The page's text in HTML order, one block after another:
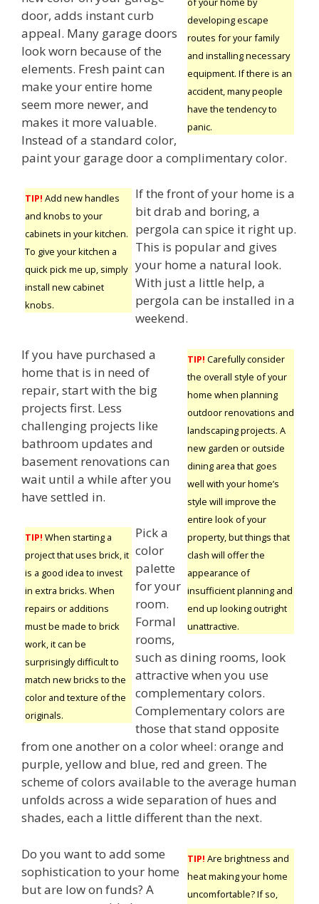
developing escape
routes for your family
and installing necessary
equipment. If there is an
accident, many people
have the tendency to
panic.
door, adds instant curb
appeal. Many garage doors
look worn because of the
elements. Fresh paint can
make your entire home
seem more newer, and
makes it more valuable.
Instead of a standard color,
paint your garage door a complimentary color.
TIP! Add new handles
and knobs to your
cabinets in your kitchen.
To give your kitchen a
quick pick me up, simply
install new cabinet
knobs.
If the front of your home is a
bit drab and boring, a
pergola can spice it right up.
This is popular and gives
your home a natural look.
With just a little help, a
pergola can be installed in a
weekend.
TIP! Carefully consider
the overall style of your
home when planning
outdoor renovations and
landscaping projects. A
new garden or outside
dining area that goes
well with your home’s
style will improve the
entire look of your
property, but things that
clash will offer the
appearance of
insufficient planning and
end up looking outright
unattractive.
If you have purchased a
home that is in need of
repair, start with the big
projects first. Less
challenging projects like
bathroom updates and
basement renovations can
wait until a while after you
have settled in.
TIP! When starting a
project that uses brick, it
is a good idea to invest
in extra bricks. When
repairs or additions
must be made to brick
work, it can be
surprisingly difficult to
match new bricks to the
color and texture of the
originals.
Pick a
color
palette
for your
room.
Formal
rooms,
such as dining rooms, look
attractive when you use
complementary colors.
Complementary colors are
those that stand opposite
from one another on a color wheel: orange and
purple, yellow and blue, red and green. The
scheme of colors available to the average human
unfolds across a wide separation of hues and
shades, each a little different than the next.
TIP! Are brightness and
heat making your home
uncomfortable? If so,
Do you want to add some
sophistication to your home
but are low on funds? A